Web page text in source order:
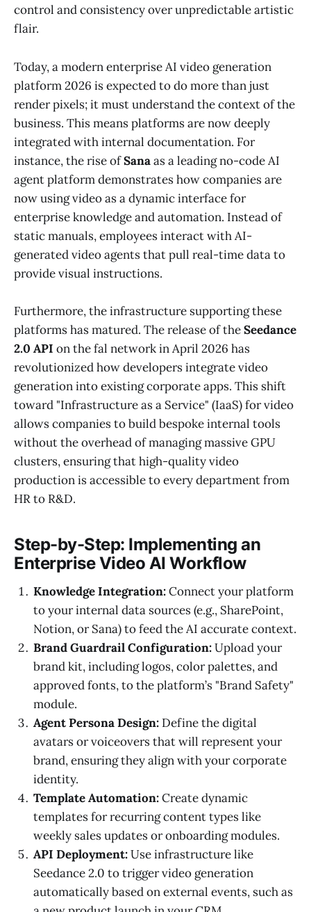
control and consistency over unpredictable artistic
flair.
Today, a modern enterprise AI video generation
platform 2026 is expected to do more than just
render pixels; it must understand the context of the
business. This means platforms are now deeply
integrated with internal documentation. For
instance, the rise ofSanaas a leading no-code AI
agent platform demonstrates how companies are
now using video as a dynamic interface for
enterprise knowledge and automation. Instead of
static manuals, employees interact with AI-
generated video agents that pull real-time data to
provide visual instructions.
Furthermore, the infrastructure supporting these
platforms has matured. The release of theSeedance
2.0 API on the fal network in April 2026 has
revolutionized how developers integrate video
generation into existing corporate apps. This shift
toward "Infrastructure as a Service" (IaaS) for video
allows companies to build bespoke internal tools
without the overhead of managing massive GPU
clusters, ensuring that high-quality video
production is accessible to every department from
HR to R&D.
Step-by-Step: Implementing an
Enterprise Video AI Workflow
Knowledge Integration:Connect your platform
to your internal data sources (e.g., SharePoint,
Notion, or Sana) to feed the AI accurate context.
Brand Guardrail Configuration:Upload your
brand kit, including logos, color palettes, and
approved fonts, to the platform’s "Brand Safety"
module.
Agent Persona Design: Define the digital
avatars or voiceovers that will represent your
brand, ensuring they align with your corporate
identity.
Template Automation:Create dynamic
templates for recurring content types like
weekly sales updates or onboarding modules.
API Deployment:Use infrastructure like
Seedance 2.0 to trigger video generation
automatically based on external events, such as